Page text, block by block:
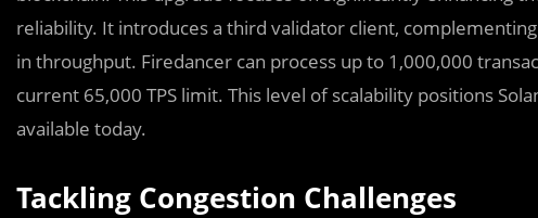
reliability. It introduces a third validator client, complementing
in throughput. Firedancer can process up to 1,000,000
current 65,000 TPS limit. This level of scalability positions
available today.
Tackling Congestion Challenges